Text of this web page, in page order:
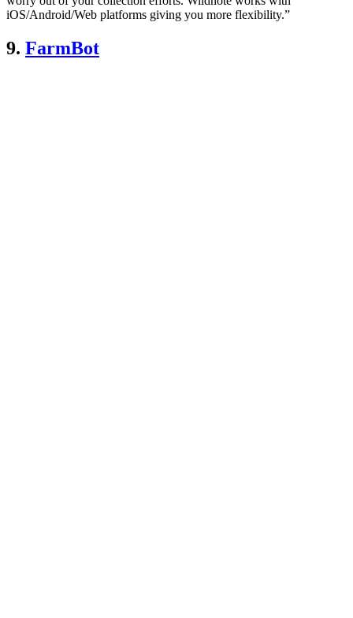
iOS/Android/Web platforms giving you more flexibility.”
9. FarmBot